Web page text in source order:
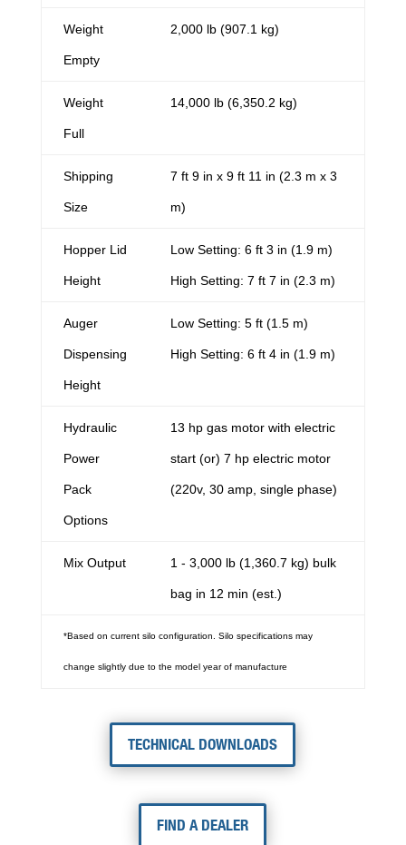
Weight
Empty
2,000 lb (907.1 kg)
Weight
Full
14,000 lb (6,350.2 kg)
Shipping
Size
7 ft 9 in x 9 ft 11 in (2.3 m x 3
m)
Hopper Lid
Height
Low Setting: 6 ft 3 in (1.9 m)
High Setting: 7 ft 7 in (2.3 m)
Auger
Dispensing
Height
Low Setting: 5 ft (1.5 m)
High Setting: 6 ft 4 in (1.9 m)
Hydraulic
Power
Pack
Options
13 hp gas motor with electric
start (or) 7 hp electric motor
(220v, 30 amp, single phase)
Mix Output 1 - 3,000 lb (1,360.7 kg) bulk
bag in 12 min (est.)
*Based on current silo configuration. Silo specifications may
change slightly due to the model year of manufacture
TECHNICAL DOWNLOADS
FIND A DEALER